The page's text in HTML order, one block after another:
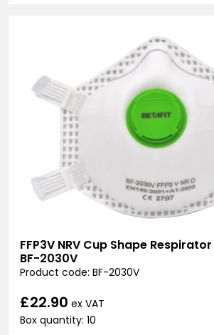
FFP3V NRV Cup Shape
BF-2030V
Product code: BF-2030V
£22.90 ex VAT
Box quantity: 10